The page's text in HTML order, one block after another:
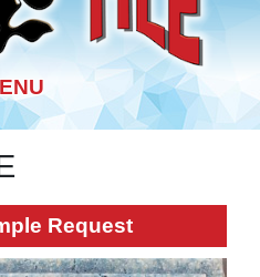
Skip
main
content
Request